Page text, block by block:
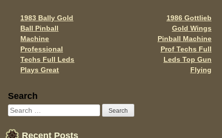
o
k
Post navigation
1983 Bally Gold
Ball Pinball
Machine
Professional
Techs Full Leds
Plays Great
1986 Gottlieb
Gold Wings
Pinball Machine
Prof Techs Full
Leds Top Gun
Flying
Sidebar
Search
Recent Posts